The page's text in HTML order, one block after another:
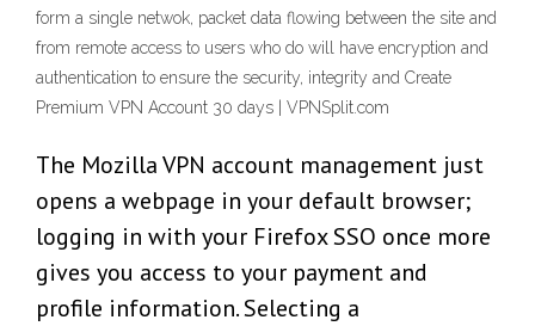
form a single netwok, packet data flowing between the site and
from remote access to users who do will have encryption and
authentication to ensure the security, integrity and Create
Premium VPN Account 30 days | VPNSplit.com
The Mozilla VPN account management just
opens a webpage in your default browser;
logging in with your Firefox SSO once more
gives you access to your payment and
profile information. Selecting a